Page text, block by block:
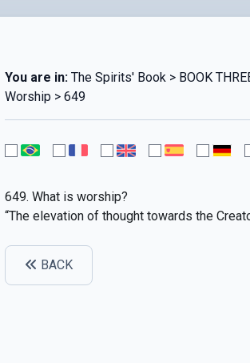
You are in:The Spirits' Book > BOOK
Worship > 649
649. What is worship?
“The elevation of thought towards the
BACK